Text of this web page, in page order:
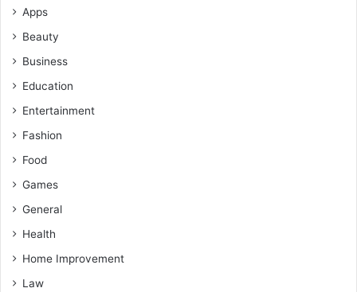
Apps
Beauty
Business
Education
Entertainment
Fashion
Food
Games
General
Health
Home Improvement
Law